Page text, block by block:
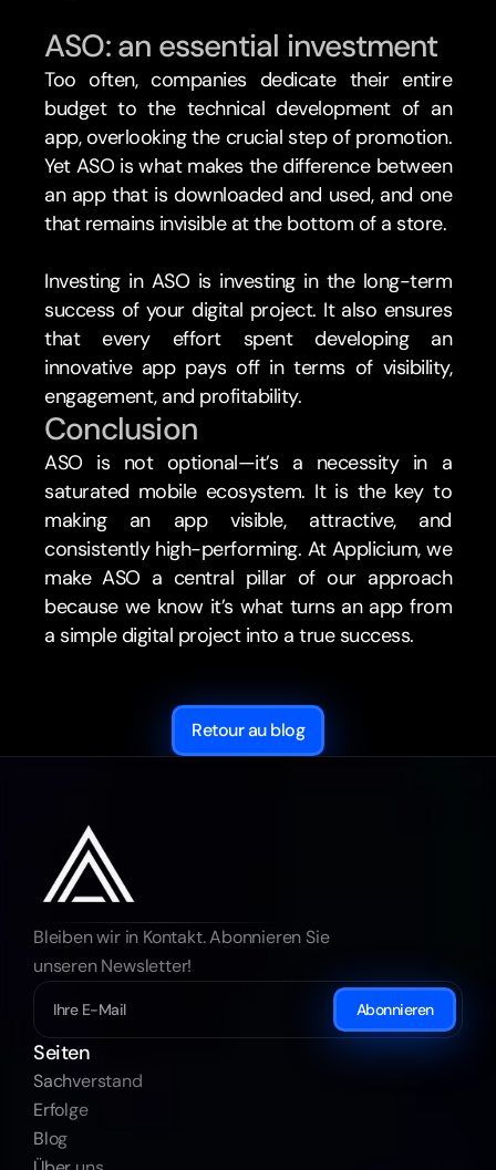
ASO: an essential investment
Too often, companies dedicate their entire
budget to the technical development of an
app, overlooking the crucial step of promotion.
Yet ASO is what makes the difference between
an app that is downloaded and used, and one
that remains invisible at the bottom of a store.
Investing in ASO is investing in the long-term
success of your digital project. It also ensures
that every effort spent developing an
innovative app pays off in terms of visibility,
engagement, and profitability.
Conclusion
ASO is not optional—it’s a necessity in a
saturated mobile ecosystem. It is the key to
making an app visible, attractive, and
consistently high-performing. At Applicium, we
make ASO a central pillar of our approach
because we know it’s what turns an app from
a simple digital project into a true success.
Retour au blog
Bleiben wir in Kontakt. Abonnieren Sie
unseren Newsletter!
Abonnieren
Seiten
Sachverstand
Erfolge
Blog